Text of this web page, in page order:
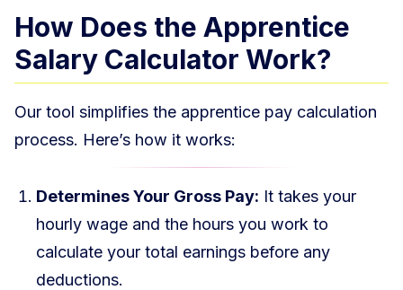
How Does the Apprentice
Salary Calculator Work?
Our tool simplifies the apprentice pay calculation
process. Here’s how it works:
Determines Your Gross Pay: It takes your
hourly wage and the hours you work to
calculate your total earnings before any
deductions.